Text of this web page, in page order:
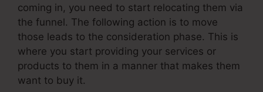
coming in, you need to start relocating them via
the funnel. The following action is to move
those leads to the consideration phase. This is
where you start providing your services or
products to them in a manner that makes them
want to buy it.